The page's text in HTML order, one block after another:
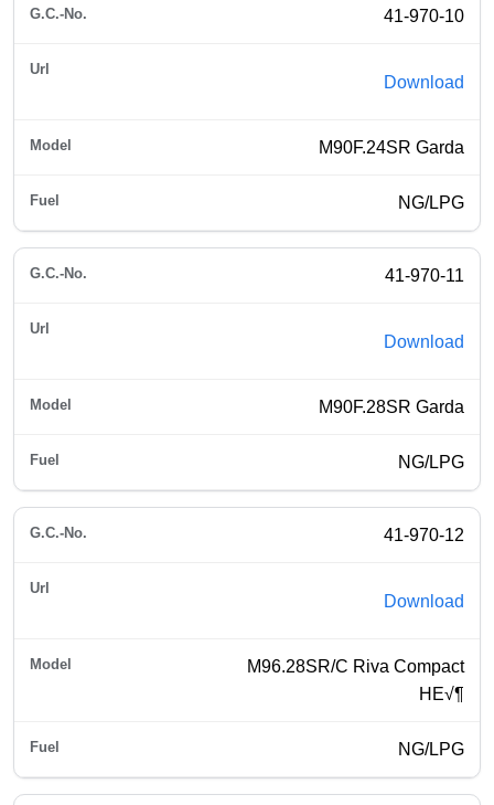
41-970-10
Download
M90F.24SR Garda
NG/LPG
41-970-11
Download
M90F.28SR Garda
NG/LPG
41-970-12
Download
M96.28SR/C Riva Compact
HE√¶
NG/LPG